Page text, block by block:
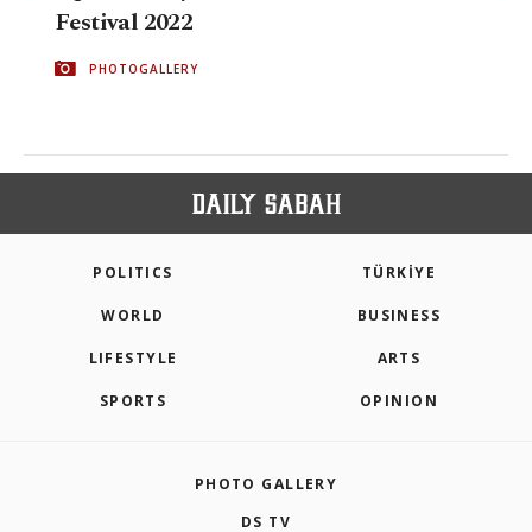
Festival 2022
PHOTOGALLERY
POLITICS TÜRKİYE
WORLD BUSINESS
LIFESTYLE ARTS
SPORTS OPINION
PHOTO GALLERY
DS TV